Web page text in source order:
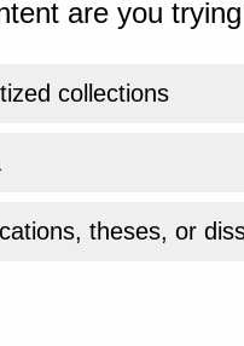
are you
collections
theses, or